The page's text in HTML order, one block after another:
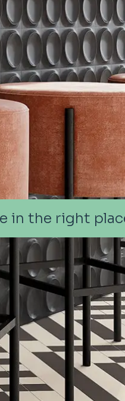
in the right
in the right